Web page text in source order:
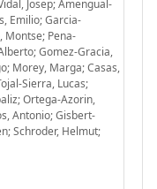
Josep; Amengual-
Emilio; Garcia-
Montse; Pena-
Gomez-Gracia,
Morey, Marga; Casas,
Sierra, Lucas;
Ortega-Azorin,
Antonio; Gisbert-
Schroder, Helmut;